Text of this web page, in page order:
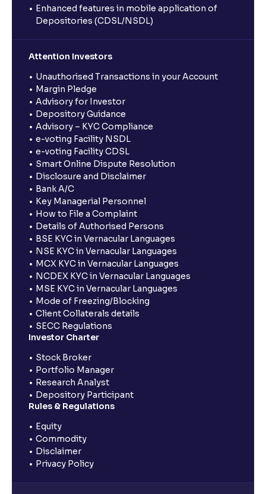
Enhanced features in mobile application of
Depositories (CDSL/NSDL)
Attention Investors
Unauthorised Transactions in your Account
Margin Pledge
Advisory for Investor
Depository Guidance
Advisory – KYC Compliance
e-voting Facility NSDL
e-voting Facility CDSL
Smart Online Dispute Resolution
Disclosure and Disclaimer
Bank A/C
Key Managerial Personnel
How to File a Complaint
Details of Authorised Persons
BSE KYC in Vernacular Languages
NSE KYC in Vernacular Languages
MCX KYC in Vernacular Languages
NCDEX KYC in Vernacular Languages
MSE KYC in Vernacular Languages
Mode of Freezing/Blocking
Client Collaterals details
SECC Regulations
Investor Charter
Stock Broker
Portfolio Manager
Research Analyst
Depository Participant
Rules & Regulations
Equity
Commodity
Disclaimer
Privacy Policy